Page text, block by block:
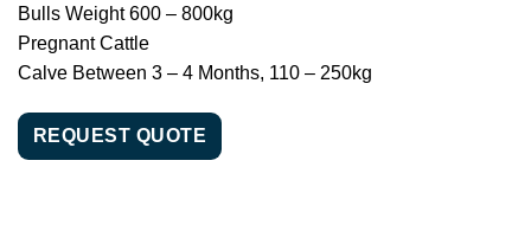
Bulls Weight 600 – 800kg
Pregnant Cattle
Calve Between 3 – 4 Months, 110 – 250kg
REQUEST QUOTE